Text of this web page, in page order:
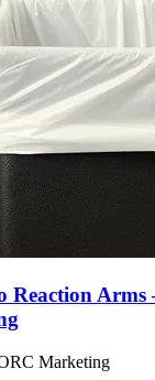
Reaction Arms
Marketing